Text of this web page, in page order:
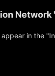
in the